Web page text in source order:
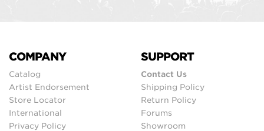
COMPANY
Catalog
Artist Endorsement
Store Locator
International
Privacy Policy
SUPPORT
Contact Us
Shipping Policy
Return Policy
Forums
Showroom